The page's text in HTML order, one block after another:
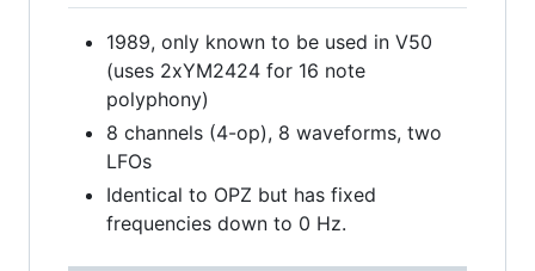
1989, only known to be used in V50
(uses 2xYM2424 for 16 note
polyphony)
8 channels (4-op), 8 waveforms, two
LFOs
Identical to OPZ but has fixed
frequencies down to 0 Hz.